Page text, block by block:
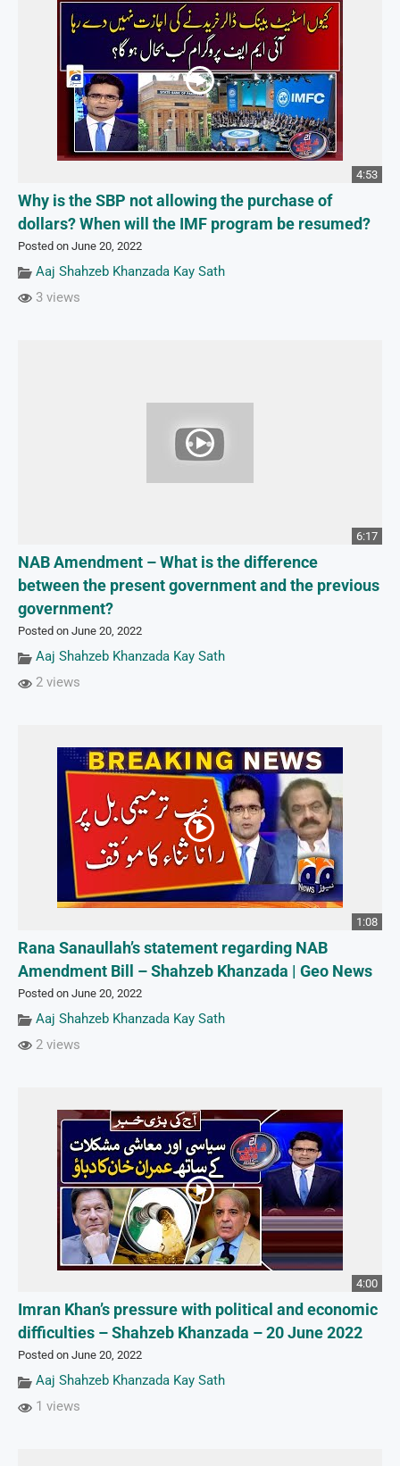
4:53
Why is the SBP not allowing the purchase of
dollars? When will the IMF program be resumed?
Posted on June 20, 2022
Aaj Shahzeb Khanzada Kay Sath
3 views
6:17
NAB Amendment – What is the difference
between the present government and the previous
government?
Posted on June 20, 2022
Aaj Shahzeb Khanzada Kay Sath
2 views
1:08
Rana Sanaullah’s statement regarding NAB
Amendment Bill – Shahzeb Khanzada | Geo News
Posted on June 20, 2022
Aaj Shahzeb Khanzada Kay Sath
2 views
4:00
Imran Khan’s pressure with political and economic
difficulties – Shahzeb Khanzada – 20 June 2022
Posted on June 20, 2022
Aaj Shahzeb Khanzada Kay Sath
1 views